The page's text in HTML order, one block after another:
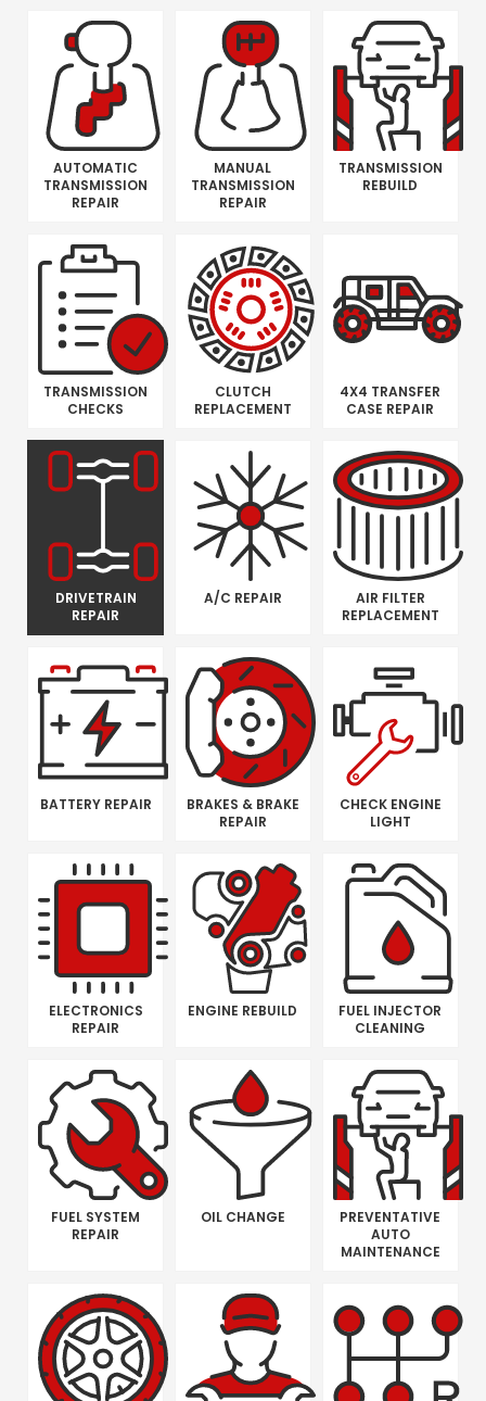
AUTOMATIC
TRANSMISSION
REPAIR
MANUAL
TRANSMISSION
REPAIR
TRANSMISSION
REBUILD
TRANSMISSION
CHECKS
CLUTCH
REPLACEMENT
4X4 TRANSFER
CASE REPAIR
DRIVETRAIN
REPAIR
A/C REPAIR
AIR FILTER
REPLACEMENT
BATTERY REPAIR
BRAKES & BRAKE
REPAIR
CHECK ENGINE
LIGHT
ELECTRONICS
REPAIR
ENGINE REBUILD
FUEL INJECTOR
CLEANING
FUEL SYSTEM
REPAIR
OIL CHANGE
PREVENTATIVE
AUTO
MAINTENANCE